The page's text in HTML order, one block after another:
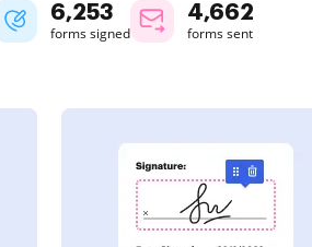
6,253
forms signed
4,662
forms sent